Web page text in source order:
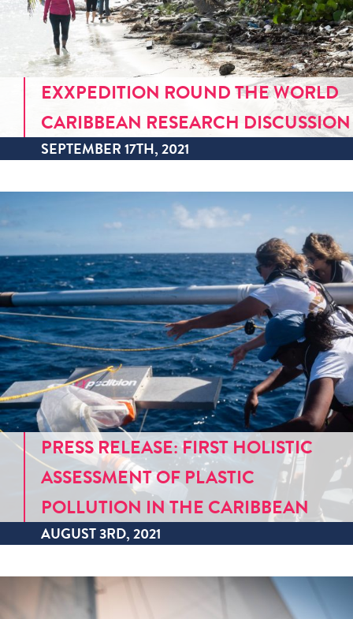
EXXPEDITION ROUND THE WORLD
CARIBBEAN RESEARCH DISCUSSION
SEPTEMBER 17TH, 2021
PRESS RELEASE: FIRST HOLISTIC
ASSESSMENT OF PLASTIC
POLLUTION IN THE CARIBBEAN
AUGUST 3RD, 2021